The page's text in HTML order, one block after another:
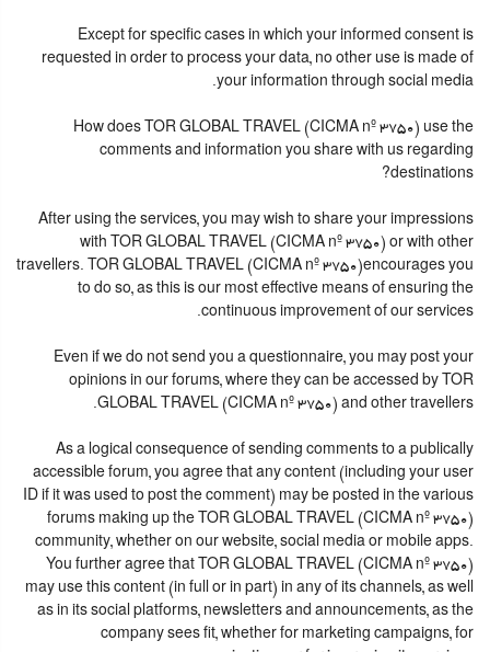
Except for specific cases in which your informed consent is
requested in order to process your data, no other use is made of
your information through social media.
How does TOR GLOBAL TRAVEL (CICMA nº 3750) use the
comments and information you share with us regarding
destinations?
After using the services, you may wish to share your impressions
with TOR GLOBAL TRAVEL (CICMA nº 3750) or with other
travellers. TOR GLOBAL TRAVEL (CICMA nº 3750)encourages you
to do so, as this is our most effective means of ensuring the
continuous improvement of our services.
Even if we do not send you a questionnaire, you may post your
opinions in our forums, where they can be accessed by TOR
GLOBAL TRAVEL (CICMA nº 3750) and other travellers.
As a logical consequence of sending comments to a publically
accessible forum, you agree that any content (including your user
ID if it was used to post the comment) may be posted in the various
forums making up the TOR GLOBAL TRAVEL (CICMA nº 3750)
community, whether on our website, social media or mobile apps.
You further agree that TOR GLOBAL TRAVEL (CICMA nº 3750)
may use this content (in full or in part) in any of its channels, as well
as in its social platforms, newsletters and announcements, as the
company sees fit, whether for marketing campaigns, for